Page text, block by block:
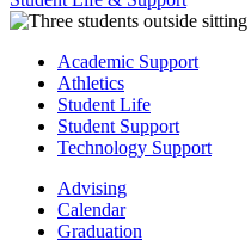
Academic Support
Athletics
Student Life
Student Support
Technology Support
Advising
Calendar
Graduation